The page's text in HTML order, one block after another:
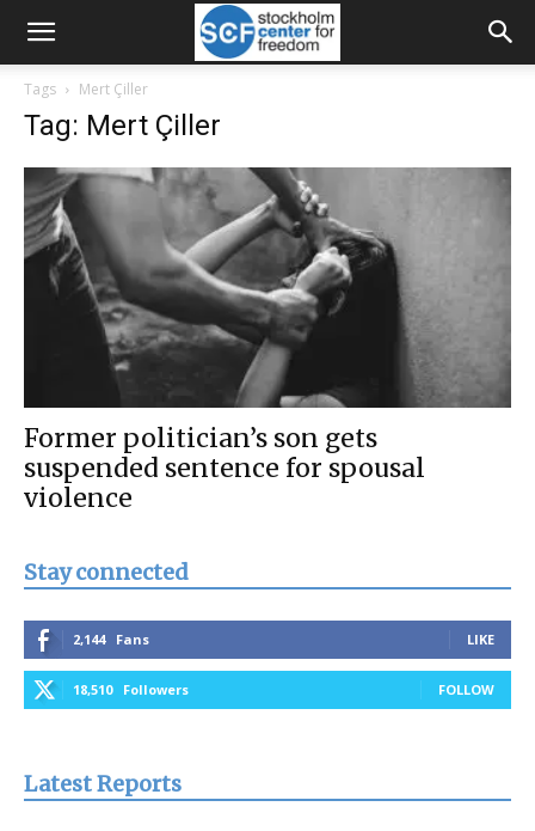
Tags Mert Çiller
Tag: Mert Çiller
Former politician’s son gets
suspended sentence for spousal
violence
Stay connected
2,144 Fans LIKE
18,510 Followers FOLLOW
Latest Reports